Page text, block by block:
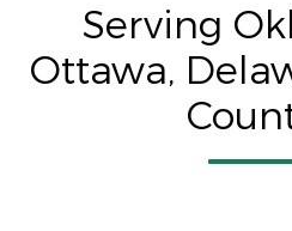
Serving
Ottawa,